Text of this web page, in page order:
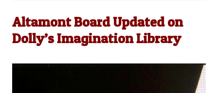
Altamont Board Updated on
Dolly’s Imagination Library